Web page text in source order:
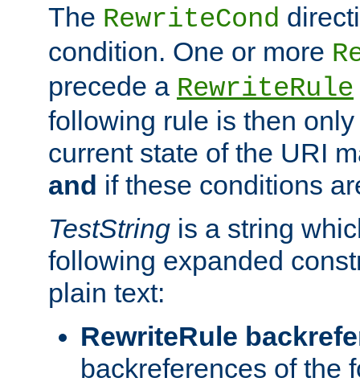
The RewriteCond
condition. One or more
precede a RewriteRule
following rule is then
current state of the URI
and if these conditions
TestString is a string
following expanded
plain text:
RewriteRule
backreferences of the